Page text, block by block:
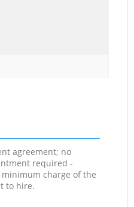
agreement; no
required -
charge of the
to hire.